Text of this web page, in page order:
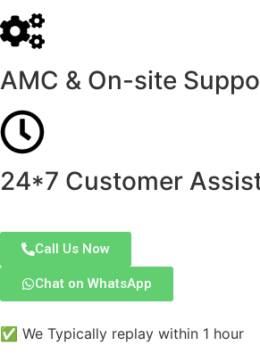
AMC & On-site
24*7 Customer
Call Us Now
Chat on WhatsApp
✅ We Typically replay within 1 hour